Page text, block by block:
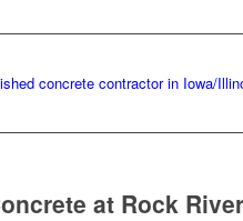
at Rock